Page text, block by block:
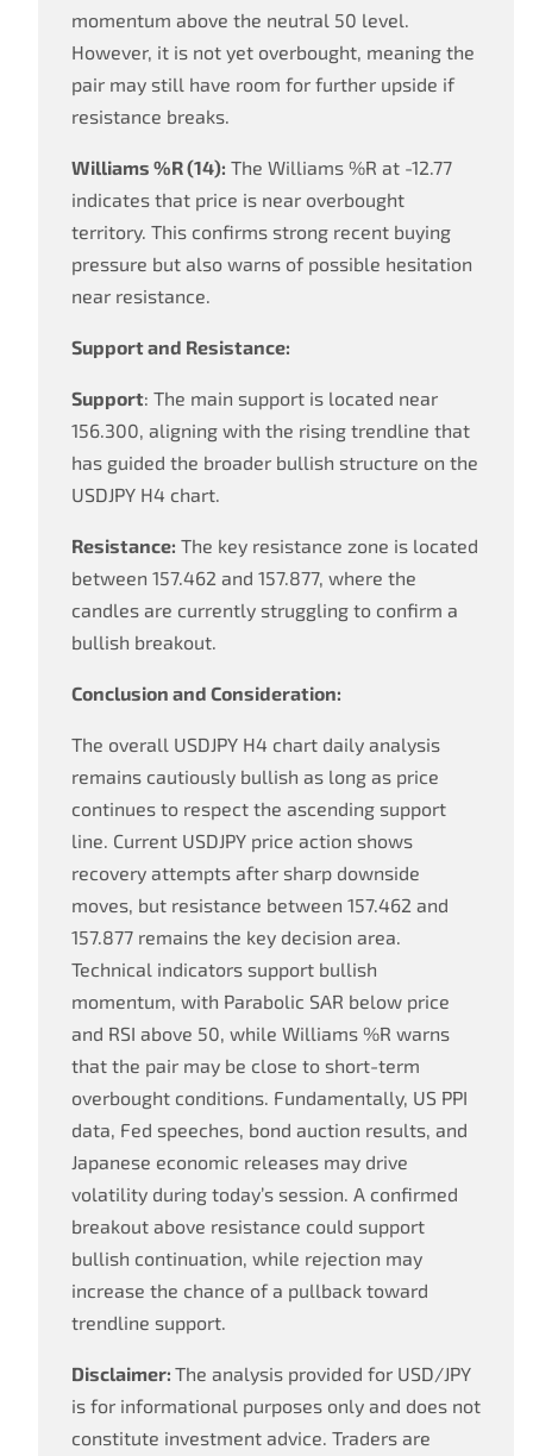
momentum above the neutral 50 level.
However, it is not yet overbought, meaning the
pair may still have room for further upside if
resistance breaks.
Williams %R (14): The Williams %R at -12.77
indicates that price is near overbought
territory. This confirms strong recent buying
pressure but also warns of possible hesitation
near resistance.
Support and Resistance:
Support: The main support is located near
156.300, aligning with the rising trendline that
has guided the broader bullish structure on the
USDJPY H4 chart.
Resistance: The key resistance zone is located
between 157.462 and 157.877, where the
candles are currently struggling to confirm a
bullish breakout.
Conclusion and Consideration:
The overall USDJPY H4 chart daily analysis
remains cautiously bullish as long as price
continues to respect the ascending support
line. Current USDJPY price action shows
recovery attempts after sharp downside
moves, but resistance between 157.462 and
157.877 remains the key decision area.
Technical indicators support bullish
momentum, with Parabolic SAR below price
and RSI above 50, while Williams %R warns
that the pair may be close to short-term
overbought conditions. Fundamentally, US PPI
data, Fed speeches, bond auction results, and
Japanese economic releases may drive
volatility during today’s session. A confirmed
breakout above resistance could support
bullish continuation, while rejection may
increase the chance of a pullback toward
trendline support.
Disclaimer: The analysis provided for USD/JPY
is for informational purposes only and does not
constitute investment advice. Traders are